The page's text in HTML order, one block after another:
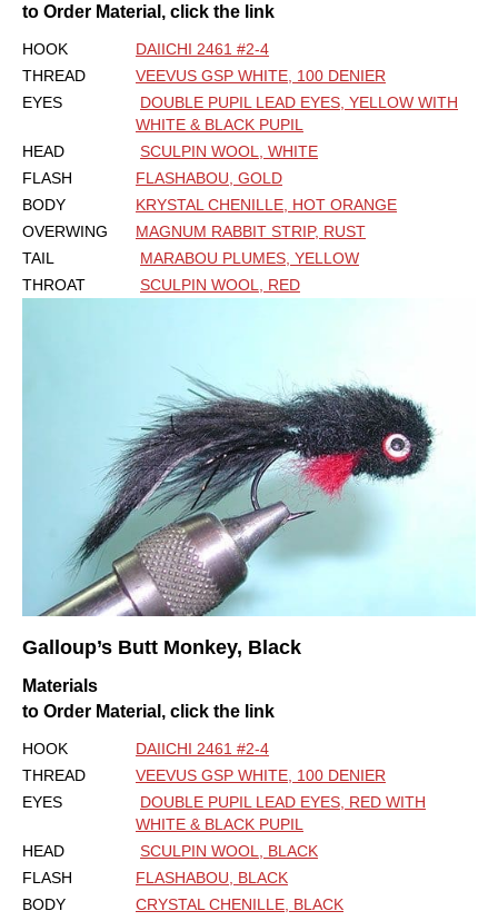
to Order Material, click the link
HOOK
DAIICHI 2461 #2-4
THREAD
VEEVUS GSP WHITE, 100 DENIER
EYES
DOUBLE PUPIL LEAD EYES, YELLOW WITH
WHITE & BLACK PUPIL
HEAD
SCULPIN WOOL, WHITE
FLASH
FLASHABOU, GOLD
BODY
KRYSTAL CHENILLE, HOT ORANGE
OVERWING
MAGNUM RABBIT STRIP, RUST
TAIL
MARABOU PLUMES, YELLOW
THROAT
SCULPIN WOOL, RED
Galloup’s Butt Monkey, Black
Materials
to Order Material, click the link
HOOK
DAIICHI 2461 #2-4
THREAD
VEEVUS GSP WHITE, 100 DENIER
EYES
DOUBLE PUPIL LEAD EYES, RED WITH
WHITE & BLACK PUPIL
HEAD
SCULPIN WOOL, BLACK
FLASH
FLASHABOU, BLACK
BODY
CRYSTAL CHENILLE, BLACK